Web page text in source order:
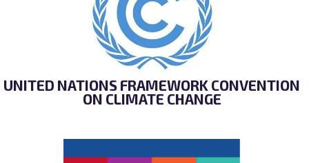
UNITED NATIONS FRAMEWORK CONVENTION
ON CLIMATE CHANGE